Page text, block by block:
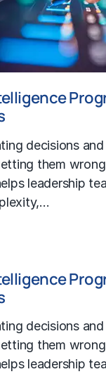
decisions
them
leadership
decisions
them
leadership